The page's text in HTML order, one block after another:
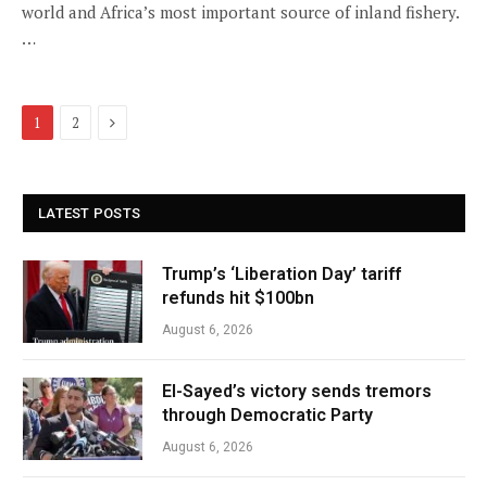
world and Africa’s most important source of inland fishery.
…
1 2 Next
LATEST POSTS
Trump’s ‘Liberation Day’ tariff
refunds hit $100bn
August 6, 2026
El-Sayed’s victory sends tremors
through Democratic Party
August 6, 2026